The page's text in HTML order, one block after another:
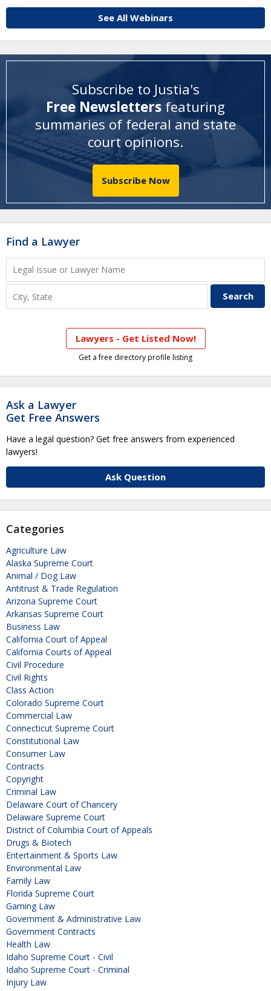
See All Webinars
Subscribe to Justia's
Free Newsletters featuring
summaries of federal and state
court opinions.
Subscribe Now
Find a Lawyer
Lawyers - Get Listed Now!
Get a free directory profile listing
Ask a Lawyer
Get Free Answers
Have a legal question? Get free answers from experienced
lawyers!
Ask Question
Categories
Agriculture Law
Alaska Supreme Court
Animal / Dog Law
Antitrust & Trade Regulation
Arizona Supreme Court
Arkansas Supreme Court
Business Law
California Court of Appeal
California Courts of Appeal
Civil Procedure
Civil Rights
Class Action
Colorado Supreme Court
Commercial Law
Connecticut Supreme Court
Constitutional Law
Consumer Law
Contracts
Copyright
Criminal Law
Delaware Court of Chancery
Delaware Supreme Court
District of Columbia Court of Appeals
Drugs & Biotech
Entertainment & Sports Law
Environmental Law
Family Law
Florida Supreme Court
Gaming Law
Government & Administrative Law
Government Contracts
Health Law
Idaho Supreme Court - Civil
Idaho Supreme Court - Criminal
Injury Law